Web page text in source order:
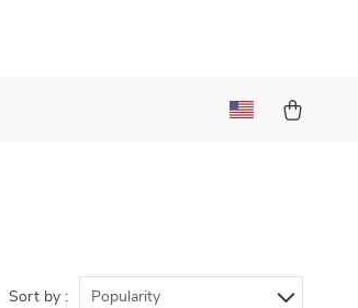
Sort by : Popularity